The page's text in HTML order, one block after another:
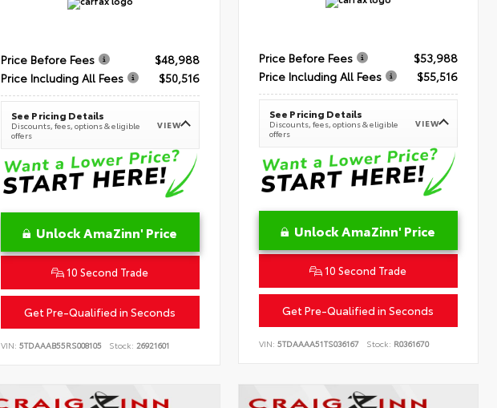
Price Before Fees
$48,988
Price Including All Fees
$50,516
See Pricing Details
Discounts, fees, options & eligible
offers
VIEW
Unlock AmaZinn' Price
10 Second Trade
Get Pre-Qualified in Seconds
VIN: 5TDAAAB55RS008105 Stock: 26921601
Price Before Fees
$53,988
Price Including All Fees
$55,516
See Pricing Details
Discounts, fees, options & eligible
offers
VIEW
Unlock AmaZinn' Price
10 Second Trade
Get Pre-Qualified in Seconds
VIN:5TDAAAA51TS036167 Stock: R0361670